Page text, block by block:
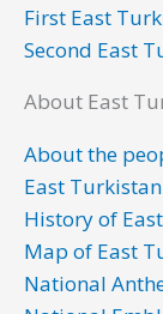
First East
Second East
About East
About the
East
History of
Map of East
National